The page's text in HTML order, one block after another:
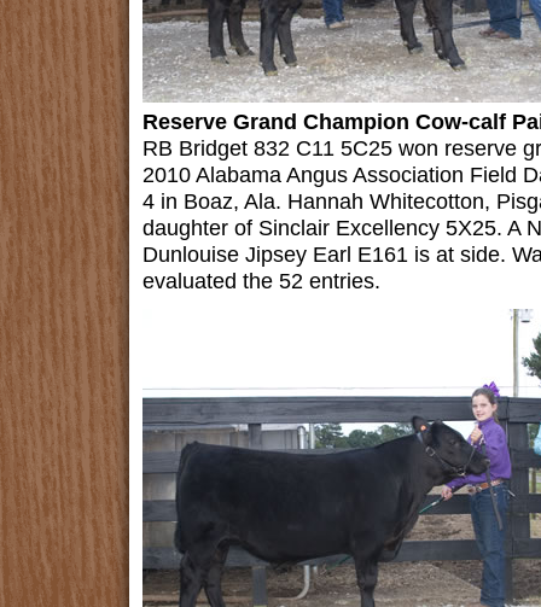
Reserve Grand Champion Cow-calf
RB Bridget 832 C11 5C25 won reserve
2010 Alabama Angus Association Field
4 in Boaz, Ala. Hannah Whitecotton,
daughter of Sinclair Excellency 5X25. A
Dunlouise Jipsey Earl E161 is at side.
evaluated the 52 entries.